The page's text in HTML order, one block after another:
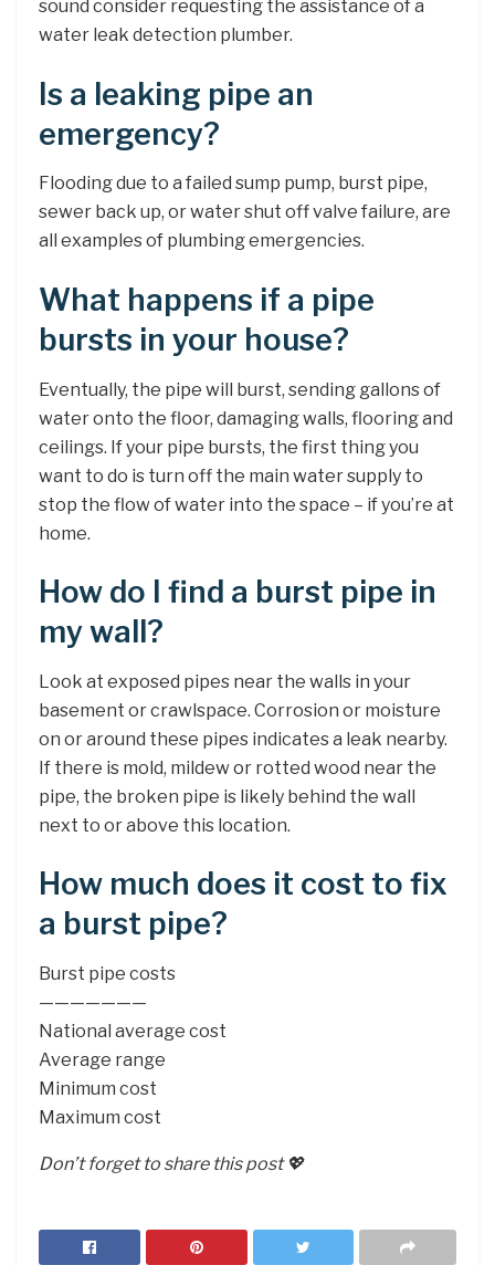
sound consider requesting the assistance of a
water leak detection plumber.
Is a leaking pipe an
emergency?
Flooding due to a failed sump pump, burst pipe,
sewer back up, or water shut off valve failure, are
all examples of plumbing emergencies.
What happens if a pipe
bursts in your house?
Eventually, the pipe will burst, sending gallons of
water onto the floor, damaging walls, flooring and
ceilings. If your pipe bursts, the first thing you
want to do is turn off the main water supply to
stop the flow of water into the space – if you’re at
home.
How do I find a burst pipe in
my wall?
Look at exposed pipes near the walls in your
basement or crawlspace. Corrosion or moisture
on or around these pipes indicates a leak nearby.
If there is mold, mildew or rotted wood near the
pipe, the broken pipe is likely behind the wall
next to or above this location.
How much does it cost to fix
a burst pipe?
Burst pipe costs
———————
National average cost
Average range
Minimum cost
Maximum cost
Don’t forget to share this post 💖